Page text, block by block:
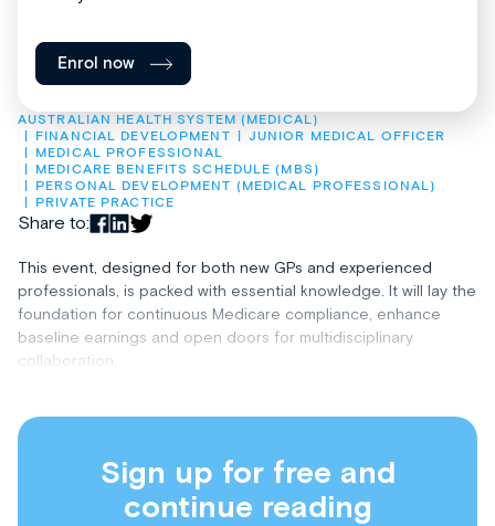
AUSTRALIAN HEALTH SYSTEM (MEDICAL)
FINANCIAL DEVELOPMENT
JUNIOR MEDICAL OFFICER
MEDICAL PROFESSIONAL
MEDICARE BENEFITS SCHEDULE (MBS)
PERSONAL DEVELOPMENT (MEDICAL PROFESSIONAL)
PRIVATE PRACTICE
Share to:
This event, designed for both new GPs and experienced
professionals, is packed with essential knowledge. It will lay the
foundation for continuous Medicare compliance, enhance
baseline earnings and open doors for multidisciplinary
collaboration.
Sign up for free and
continue reading
Enrol now